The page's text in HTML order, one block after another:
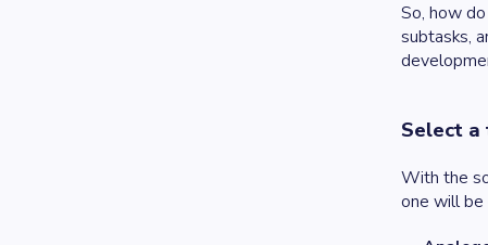
So, how
subtasks,
Select
With the
one will be